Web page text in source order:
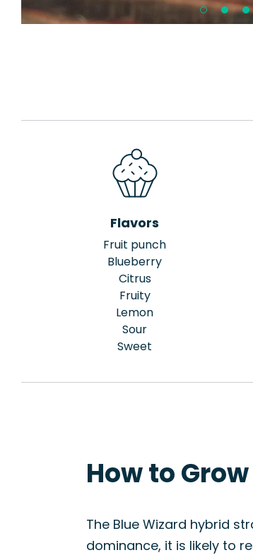
Flavors
Fruit punch
Blueberry
Citrus
Fruity
Lemon
Sour
Sweet
How to
The Blue Wizard hybrid
dominance, it is likely to